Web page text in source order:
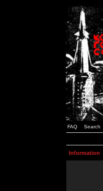
FAQ Search
Information